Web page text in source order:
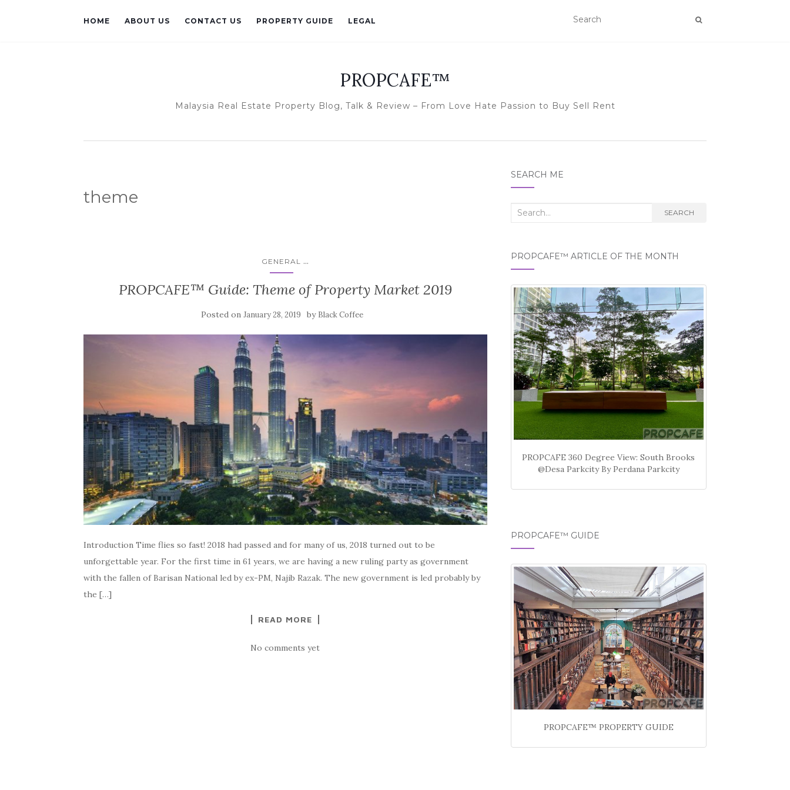
HOME ABOUT US CONTACT US PROPERTY GUIDE LEGAL
PROPCAFE™
Malaysia Real Estate Property Blog, Talk & Review – From Love Hate Passion to Buy Sell Rent
theme
GENERAL ...
PROPCAFE™ Guide: Theme of Property Market 2019
Posted onJanuary 28, 2019 by Black Coffee
Introduction Time flies so fast! 2018 had passed and for many of us, 2018 turned out to be
unforgettable year. For the first time in 61 years, we are having a new ruling party as government
with the fallen of Barisan National led by ex-PM, Najib Razak. The new government is led probably by
the […]
READ MORE
No comments yet
SEARCH ME
Search
SEARCH
PROPCAFE™ ARTICLE OF THE MONTH
PROPCAFE 360 Degree View: South Brooks
@Desa Parkcity By Perdana Parkcity
PROPCAFE™ GUIDE
PROPCAFE™ PROPERTY GUIDE